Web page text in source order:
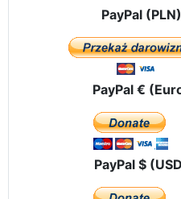
PayPal (PLN)
PayPal €
PayPal $